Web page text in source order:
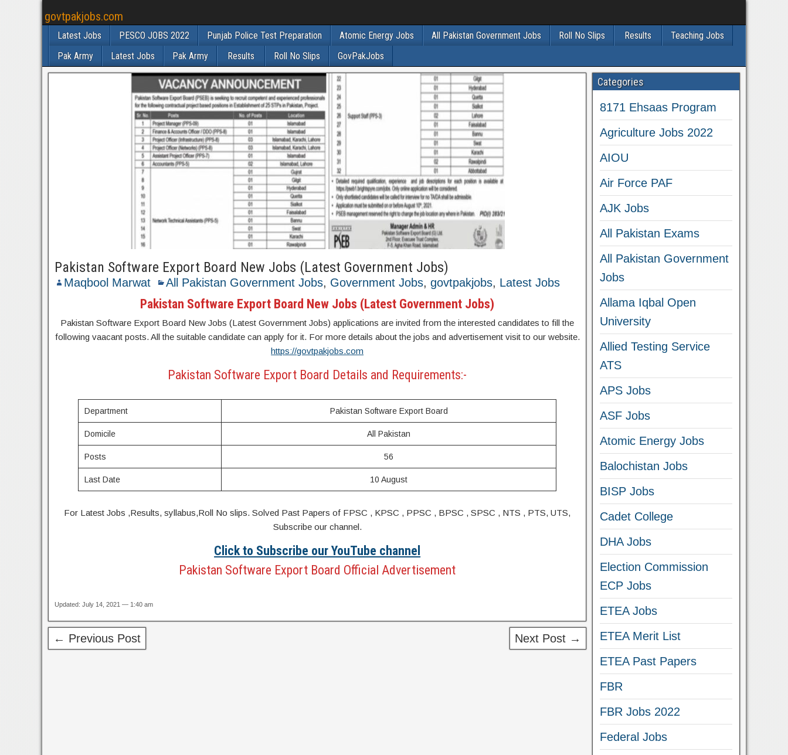
govtpakjobs.com
Latest Jobs PESCO JOBS 2022 Punjab Police Test Preparation Atomic Energy Jobs All Pakistan Government Jobs Roll No Slips Results
Teaching Jobs
Pak Army
Latest Jobs Pak Army Results Roll No Slips GovPakJobs
Pakistan Software Export Board New Jobs (Latest Government Jobs)
Maqbool Marwat All Pakistan Government Jobs, Government Jobs, govtpakjobs, Latest Jobs
Pakistan Software Export Board New Jobs (Latest Government Jobs)
Pakistan Software Export Board New Jobs (Latest Government Jobs) applications are invited from the interested candidates to fill the
following vaacant posts. All the suitable candidate can apply for it. For more details about the jobs and advertisement visit to our website.
https://govtpakjobs.com
Pakistan Software Export Board Details and Requirements:-
Department Pakistan Software Export Board
Domicile All Pakistan
Posts 56
Last Date 10 August
For Latest Jobs ,Results, syllabus,Roll No slips. Solved Past Papers of FPSC , KPSC , PPSC , BPSC , SPSC , NTS , PTS, UTS,
Subscribe our channel.
Click to Subscribe our YouTube channel
Pakistan Software Export Board Official Advertisement
Updated: July 14, 2021 — 1:40 am
← Previous Post Next Post →
Categories
8171 Ehsaas Program
Agriculture Jobs 2022
AIOU
Air Force PAF
AJK Jobs
All Pakistan Exams
All Pakistan Government
Jobs
Allama Iqbal Open
University
Allied Testing Service
ATS
APS Jobs
ASF Jobs
Atomic Energy Jobs
Balochistan Jobs
BISP Jobs
Cadet College
DHA Jobs
Election Commission
ECP Jobs
ETEA Jobs
ETEA Merit List
ETEA Past Papers
FBR
FBR Jobs 2022
Federal Jobs